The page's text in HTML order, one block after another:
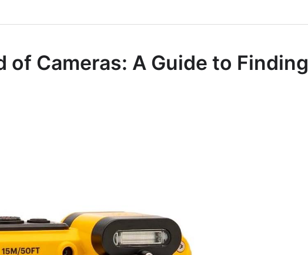
of Cameras: A Guide to Finding